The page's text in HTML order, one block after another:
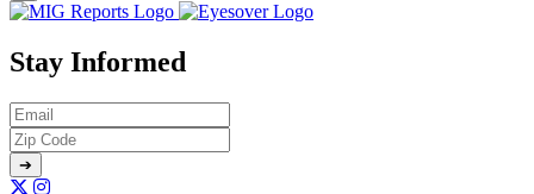
Stay Informed